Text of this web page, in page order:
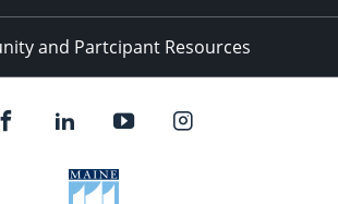
and Partcipant Resources